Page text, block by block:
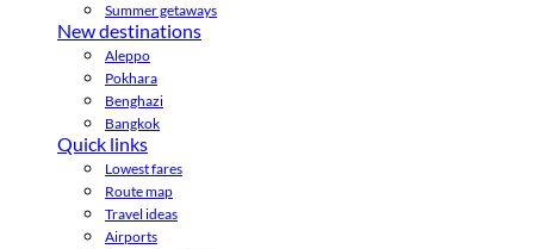
Summer getaways
New destinations
Aleppo
Pokhara
Benghazi
Bangkok
Quick links
Lowest fares
Route map
Travel ideas
Airports